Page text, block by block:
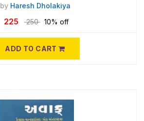
by Haresh Dholakiya
225 250 10% off
ADD TO CART